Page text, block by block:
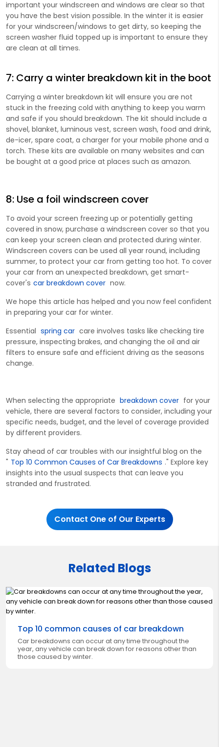
important your windscreen and windows are clear so that
you have the best vision possible. In the winter it is easier
for your windscreen/windows to get dirty, so keeping the
screen washer fluid topped up is important to ensure they
are clean at all times.
7: Carry a winter breakdown kit in the boot
​Carrying a winter breakdown kit will ensure you are not
stuck in the freezing cold with anything to keep you warm
and safe if you should breakdown. The kit should include a
shovel, blanket, luminous vest, screen wash, food and drink,
de-icer, spare coat, a charger for your mobile phone and a
torch. These kits are available on many websites and can
be bought at a good price at places such as amazon.
8: Use a foil windscreen cover
To avoid your screen freezing up or potentially getting
covered in snow, purchase a windscreen cover so that you
can keep your screen clean and protected during winter.
Windscreen covers can be used all year round, including
summer, to protect your car from getting too hot. To cover
your car from an unexpected breakdown, get smart-
cover's car breakdown cover now.
We hope this article has helped and you now feel confident
in preparing your car for winter.
Essential spring car care involves tasks like checking tire
pressure, inspecting brakes, and changing the oil and air
filters to ensure safe and efficient driving as the seasons
change.
When selecting the appropriate breakdown cover for your
vehicle, there are several factors to consider, including your
specific needs, budget, and the level of coverage provided
by different providers.
Stay ahead of car troubles with our insightful blog on the
" Top 10 Common Causes of Car Breakdowns ." Explore key
insights into the usual suspects that can leave you
stranded and frustrated.
Contact One of Our Experts
Related Blogs
Top 10 common causes of car breakdown
Car breakdowns can occur at any time throughout the
year, any vehicle can break down for reasons other than
those caused by winter.